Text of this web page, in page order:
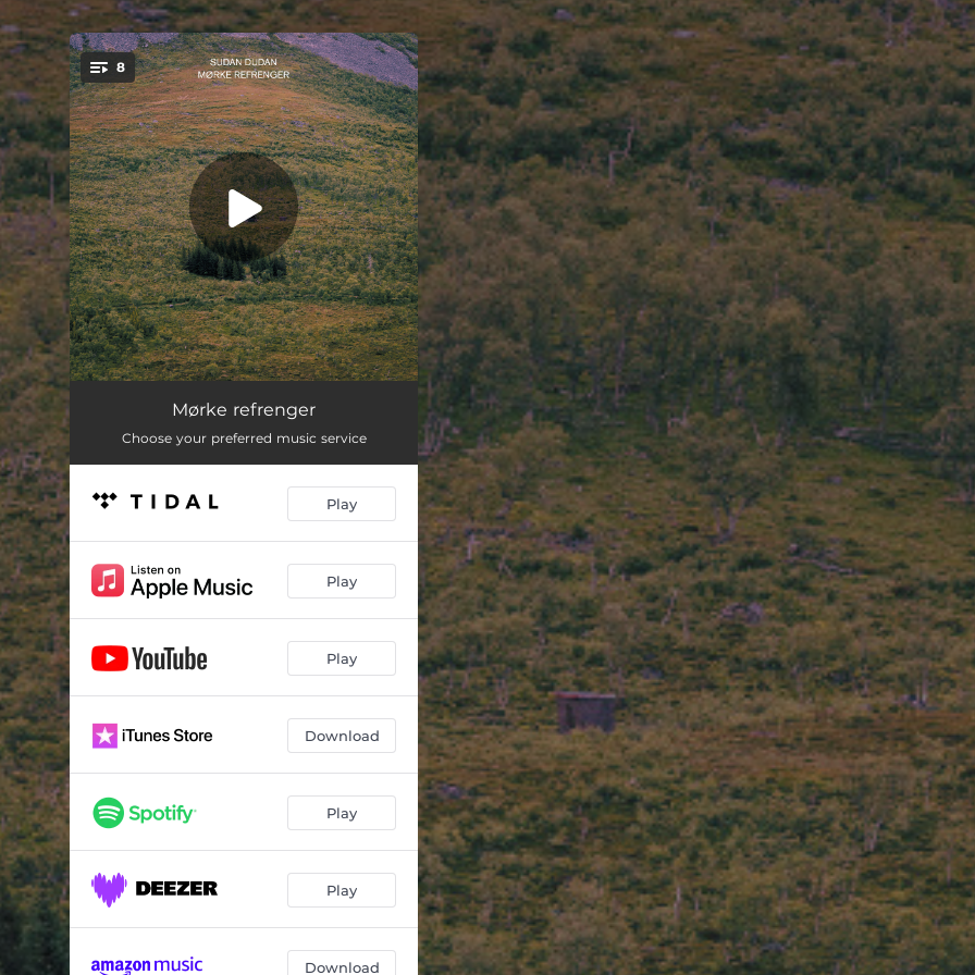
You're all set!
8
Gard og grind
Siste vals 07:19
Mørke refrenger 04:17
Bagatell 04:32
Rulleball 03:30
Bryllupet i Kanaans by 06:00
Mørke refrenger
Choose your preferred music service
Play
Play
Play
Download
Play
Play
Download